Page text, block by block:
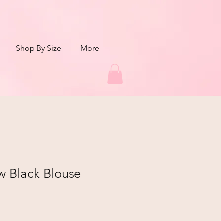
Shop By Size More
Black Blouse